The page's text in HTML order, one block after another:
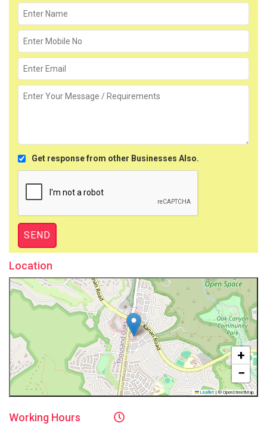
Get response from other Businesses Also.
Location
+
−
Leaflet | © OpenStreetMap
Working Hours